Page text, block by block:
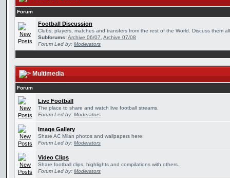
Forum
Football Discussion
Clubs, players, matches and transfers from the rest of the World. Discuss them
Subforums:Archive 06/07 Archive 07/08
Forum Led by: Moderators
Multimedia
Forum
Live Football
The place to share and watch live football streams.
Forum Led by: Moderators
Image Gallery
Share AC Milan photos and wallpapers here.
Forum Led by: Moderators
Video Clips
Share football clips, highlights and compilations with others.
Forum Led by: Moderators